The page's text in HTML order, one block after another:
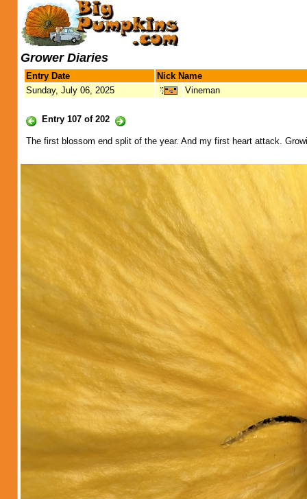
Grower Diaries
Entry Date
Nick Name
Sunday, July 06, 2025
Vineman
Entry 107 of 202
The first blossom end split of the year. And my first heart attack.